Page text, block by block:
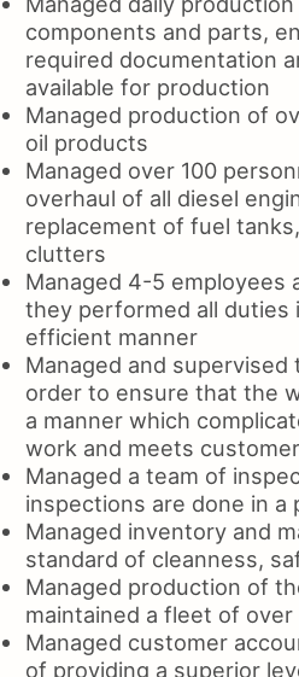
components and parts,
required documentation
available for production
Managed production of
oil products
Managed over 100
overhaul of all diesel
replacement of fuel
clutters
Managed 4-5 employees
they performed all duties
efficient manner
Managed and
order to ensure that the
a manner which
work and meets
Managed a team of
inspections are done in a
Managed inventory and
standard of cleanness,
Managed production of
maintained a fleet of over
Managed customer
of providing a superior